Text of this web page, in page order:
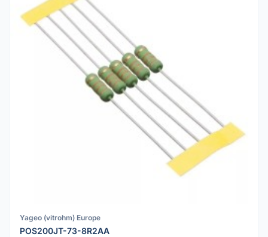
Yageo (vitrohm) Europe
POS200JT-73-8R2AA